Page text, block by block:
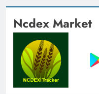
Ncdex Market